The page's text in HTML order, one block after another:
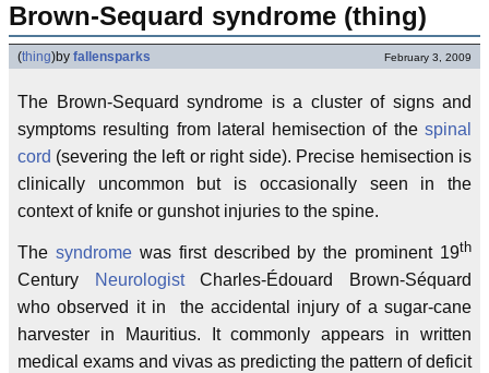
Brown-Sequard syndrome (thing)
(thing)by fallensparks February 3, 2009
The Brown-Sequard syndrome is a cluster of signs and
symptoms resulting from lateral hemisection of the spinal
cord (severing the left or right side). Precise hemisection is
clinically uncommon but is occasionally seen in the
context of knife or gunshot injuries to the spine.
The syndromewas first described by the prominent 19th
Century NeurologistCharles-Édouard Brown-Séquard
who observed it in the accidental injury of a sugar-cane
harvester in Mauritius. It commonly appears in written
medical exams and vivas as predicting the pattern of deficit